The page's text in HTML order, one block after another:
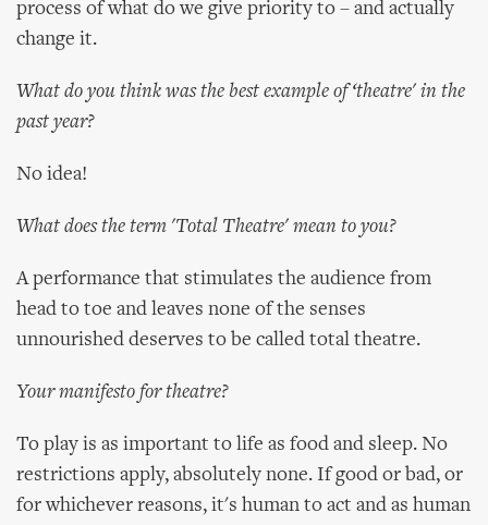
process of what do we give priority to – and actually
change it.
What do you think was the best example of ‘theatre' in the
past year?
No idea!
What does the term 'Total Theatre' mean to you?
A performance that stimulates the audience from
head to toe and leaves none of the senses
unnourished deserves to be called total theatre.
Your manifesto for theatre?
To play is as important to life as food and sleep. No
restrictions apply, absolutely none. If good or bad, or
for whichever reasons, it's human to act and as human